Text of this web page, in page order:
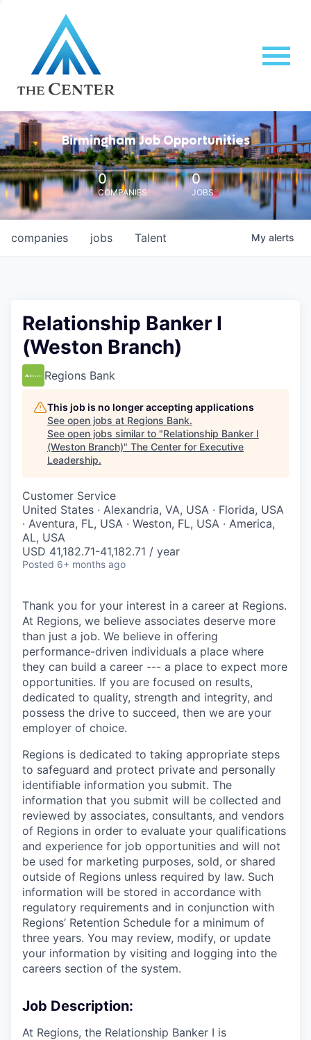
Birmingham Job Opportunities
0
COMPANIES
0
JOBS
jobs
companies Talent My alerts
Relationship Banker I
(Weston Branch)
Regions Bank
This job is no longer accepting applications
See open jobs at Regions Bank.
See open jobs similar to "Relationship Banker I
(Weston Branch)" The Center for Executive
Leadership.
Customer Service
United States · Alexandria, VA, USA · Florida, USA
· Aventura, FL, USA · Weston, FL, USA · America,
AL, USA
USD 41,182.71-41,182.71 / year
Posted 6+ months ago
Thank you for your interest in a career at Regions.
At Regions, we believe associates deserve more
than just a job. We believe in offering
performance-driven individuals a place where
they can build a career --- a place to expect more
opportunities. If you are focused on results,
dedicated to quality, strength and integrity, and
possess the drive to succeed, then we are your
employer of choice.
Regions is dedicated to taking appropriate steps
to safeguard and protect private and personally
identifiable information you submit. The
information that you submit will be collected and
reviewed by associates, consultants, and vendors
of Regions in order to evaluate your qualifications
and experience for job opportunities and will not
be used for marketing purposes, sold, or shared
outside of Regions unless required by law. Such
information will be stored in accordance with
regulatory requirements and in conjunction with
Regions’ Retention Schedule for a minimum of
three years. You may review, modify, or update
your information by visiting and logging into the
careers section of the system.
Job Description:
At Regions, the Relationship Banker I is